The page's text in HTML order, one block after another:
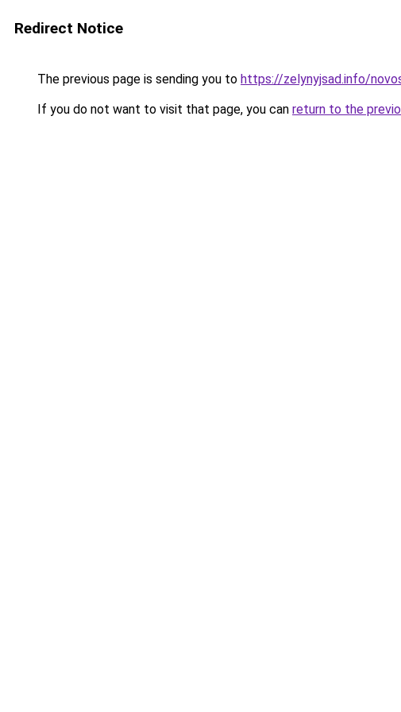
Redirect Notice
The previous page is sending you to https://zelynyjsad.info/
If you do not want to visit that page, you can return to the